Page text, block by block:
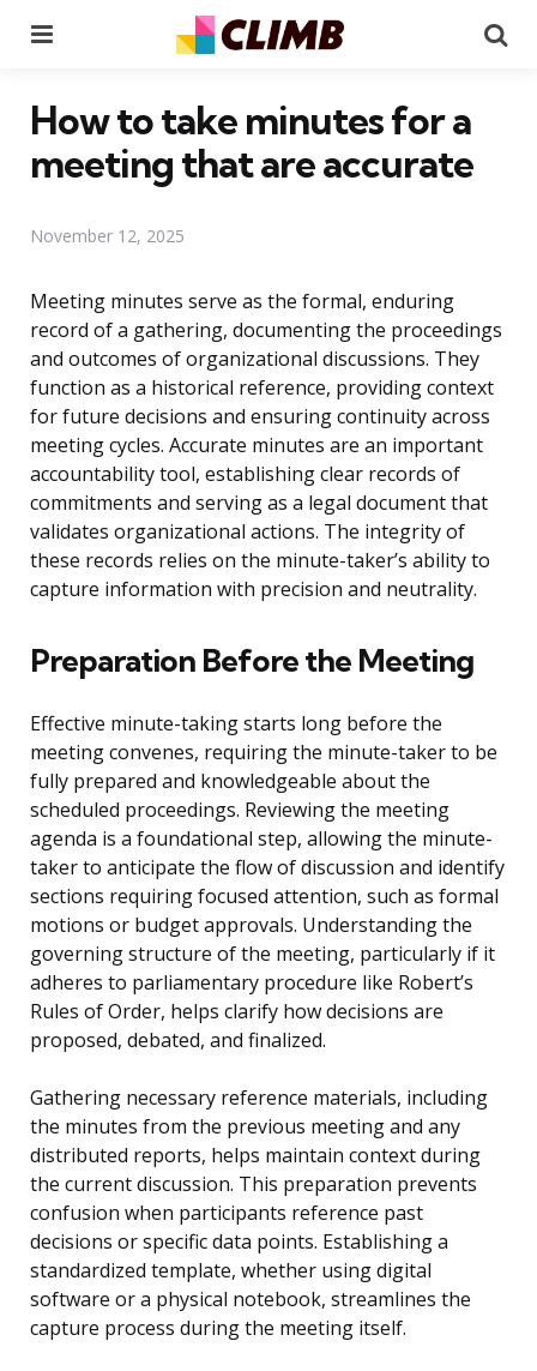
How to take minutes for a
meeting that are accurate
November 12, 2025
Meeting minutes serve as the formal, enduring
record of a gathering, documenting the proceedings
and outcomes of organizational discussions. They
function as a historical reference, providing context
for future decisions and ensuring continuity across
meeting cycles. Accurate minutes are an important
accountability tool, establishing clear records of
commitments and serving as a legal document that
validates organizational actions. The integrity of
these records relies on the minute-taker’s ability to
capture information with precision and neutrality.
Preparation Before the Meeting
Effective minute-taking starts long before the
meeting convenes, requiring the minute-taker to be
fully prepared and knowledgeable about the
scheduled proceedings. Reviewing the meeting
agenda is a foundational step, allowing the minute-
taker to anticipate the flow of discussion and identify
sections requiring focused attention, such as formal
motions or budget approvals. Understanding the
governing structure of the meeting, particularly if it
adheres to parliamentary procedure like Robert’s
Rules of Order, helps clarify how decisions are
proposed, debated, and finalized.
Gathering necessary reference materials, including
the minutes from the previous meeting and any
distributed reports, helps maintain context during
the current discussion. This preparation prevents
confusion when participants reference past
decisions or specific data points. Establishing a
standardized template, whether using digital
software or a physical notebook, streamlines the
capture process during the meeting itself.